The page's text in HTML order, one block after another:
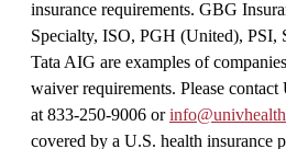
insurance requirements. GBG
Specialty, ISO, PGH (United), PSI,
Tata AIG are examples of
waiver requirements. Please
at 833-250-9006 or
covered by a U.S. health insurance